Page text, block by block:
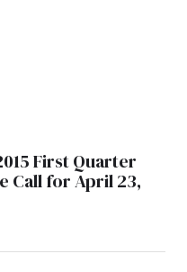
First Quarter
Call for April 23,